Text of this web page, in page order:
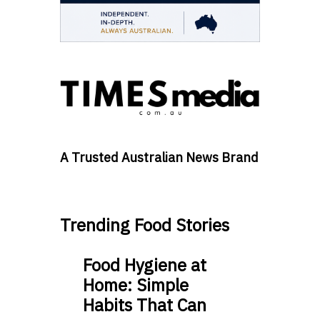
A Trusted Australian News Brand
Trending Food Stories
Food Hygiene at
Home: Simple
Habits That Can